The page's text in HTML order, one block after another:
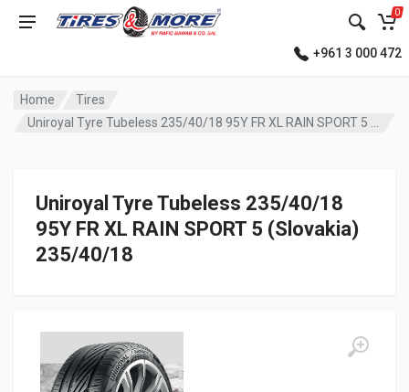
0
+961 3 000 472
Home
Tires
Uniroyal Tyre Tubeless 235/40/18 95Y FR XL RAIN SPORT 5 (Slovakia)
Uniroyal Tyre Tubeless 235/40/18
95Y FR XL RAIN SPORT 5 (Slovakia)
235/40/18